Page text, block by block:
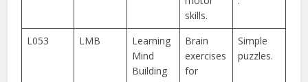
skills.
L053 LMB
Learning
Mind
Building
Brain
exercises
for
Simple
puzzles.